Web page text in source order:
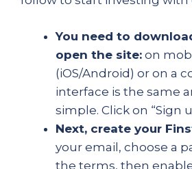
You need to
open the site: on
(iOS/Android) or on a
interface is the same
simple. Click on “Sign
Next, create your
your email, choose a
the terms, then